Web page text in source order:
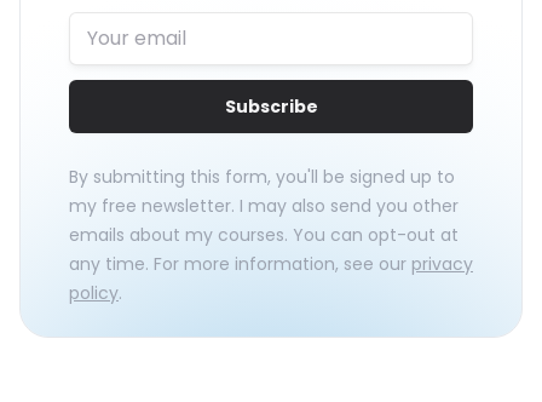
Subscribe
By submitting this form, you'll be signed up to
my free newsletter. I may also send you other
emails about my courses. You can opt-out at
any time. For more information, see our privacy
policy.